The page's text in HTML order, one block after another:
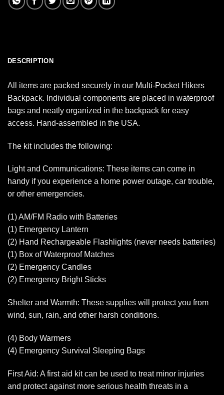
DESCRIPTION
All items are packed securely in our Multi-Pocket Hikers
Backpack. Individual components are placed in waterproof
bags and neatly organized in the backpack for easy
access. Hand-assembled in the USA.
The kit includes the following:
Light and Communications: These items can come in
handy if you experience a home power outage, car trouble,
or other emergencies.
(1) AM/FM Radio with Batteries
(1) Emergency Lantern
(2) Hand Rechargeable Flashlights (never needs batteries)
(1) Box of Waterproof Matches
(2) Emergency Candles
(2) Emergency Bright Sticks
Shelter and Warmth: These supplies will protect you from
wind, sun, rain, and other harsh conditions.
(4) Body Warmers
(4) Emergency Survival Sleeping Bags
First Aid: A first aid kit can be used to treat minor injuries
and protect against more serious health threats in a